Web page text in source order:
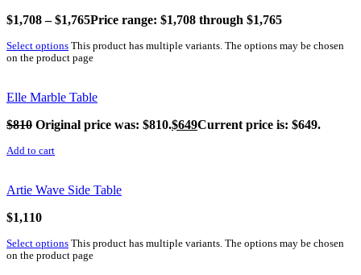
$1,708 – $1,765Price range: $1,708 through $1,765
Select options This product has multiple variants. The options may be chosen
on the product page
Elle Marble Table
$810 Original price was: $810.$649Current price is: $649.
Add to cart
Artie Wave Side Table
$1,110
Select options This product has multiple variants. The options may be chosen
on the product page